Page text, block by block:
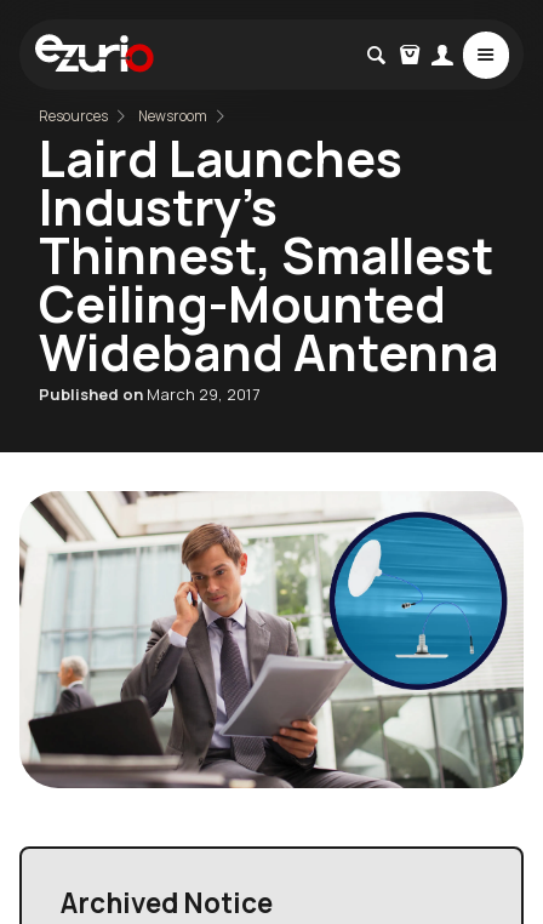
Resources Newsroom
Laird Launches
Industry's
Thinnest, Smallest
Ceiling-Mounted
Wideband Antenna
Published on March 29, 2017
Archived Notice